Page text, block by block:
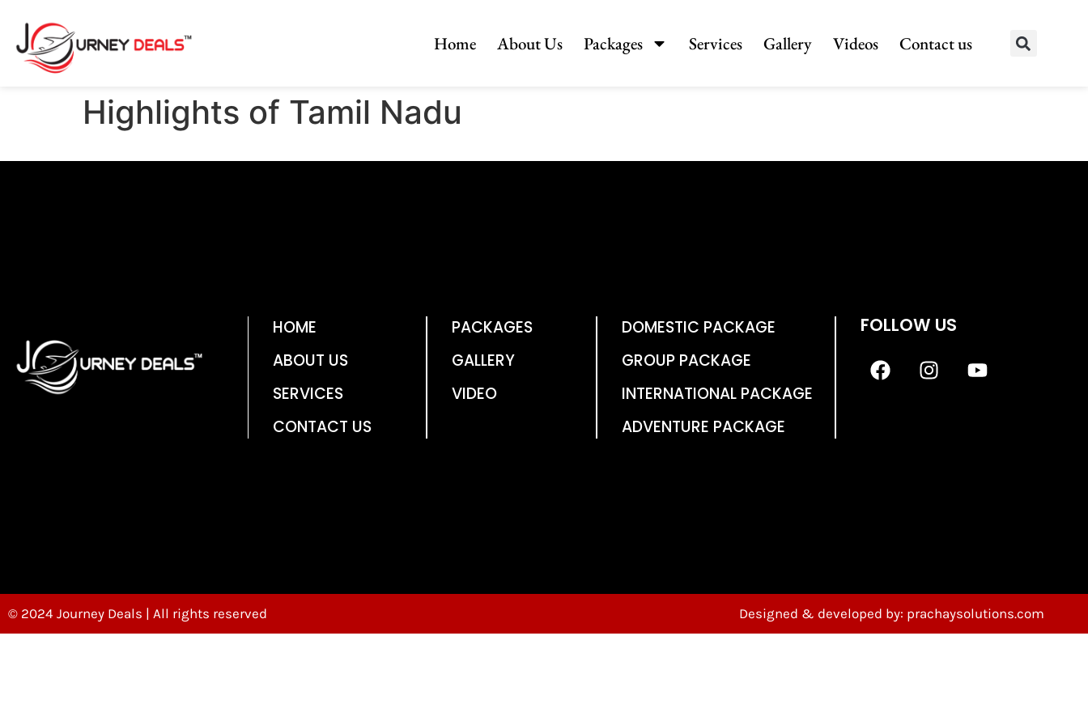
Home About Us Packages Services Gallery Videos Contact us
Highlights of Tamil Nadu
HOME
ABOUT US
SERVICES
CONTACT US
PACKAGES
GALLERY
VIDEO
DOMESTIC PACKAGE
GROUP PACKAGE
INTERNATIONAL PACKAGE
ADVENTURE PACKAGE
FOLLOW US
© 2024 Journey Deals | All rights reserved Designed & developed by: prachaysolutions.com